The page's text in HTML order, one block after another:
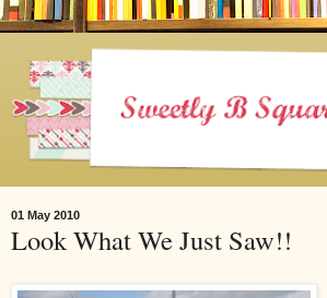
01 May 2010
Look What We Just Saw!!